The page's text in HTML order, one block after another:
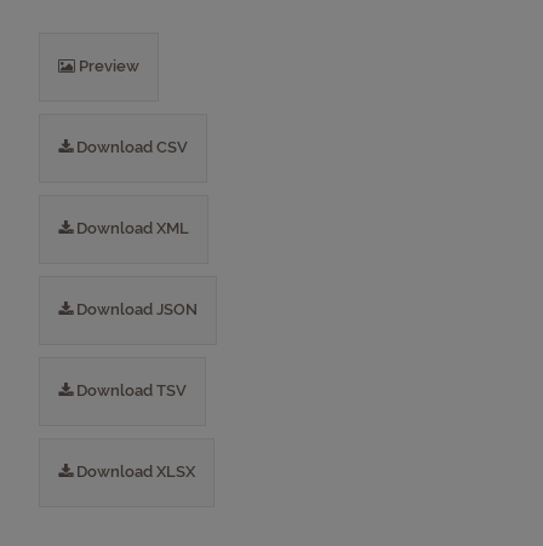
Preview
Download CSV
Download XML
Download JSON
Download TSV
Download XLSX